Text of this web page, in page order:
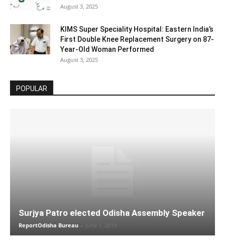
August 3, 2025
KIMS Super Speciality Hospital: Eastern India’s
First Double Knee Replacement Surgery on 87-
Year-Old Woman Performed
August 3, 2025
POPULAR
Surjya Patro elected Odisha Assembly Speaker
ReportOdisha Bureau - June 1, 2019